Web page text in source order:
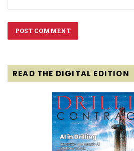
READ THE DIGITAL EDITION